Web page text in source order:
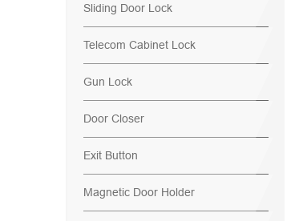
Sliding Door Lock
Telecom Cabinet Lock
Gun Lock
Door Closer
Exit Button
Magnetic Door Holder